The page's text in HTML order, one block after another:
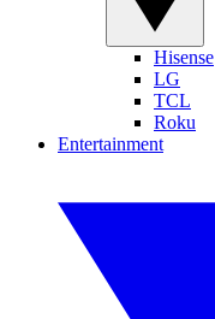
Hisense
LG
TCL
Roku
Entertainment